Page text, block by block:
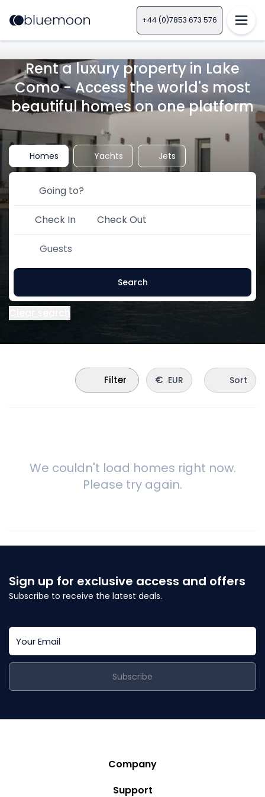
+44 (0)7853 673 576
Rent a luxury property in Lake
Como - Access the world's most
beautiful homes on one platform
Homes Yachts Jets
Check In Check Out
Guests
Search
Filter € EUR Sort
We couldn't load homes right now.
Please try again.
Sign up for exclusive access and offers
Subscribe to receive the latest deals.
Subscribe
Company
Story
Support